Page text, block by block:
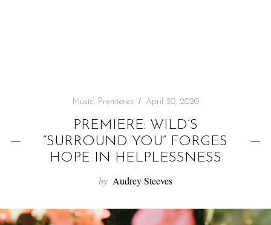
Music, Premieres April 30, 2020
PREMIERE: WILD’S
“SURROUND YOU” FORGES
HOPE IN HELPLESSNESS
by Audrey Steeves